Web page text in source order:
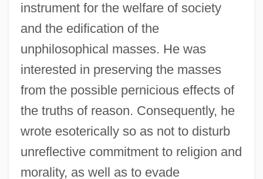
instrument for the welfare of society
and the edification of the
unphilosophical masses. He was
interested in preserving the masses
from the possible pernicious effects of
the truths of reason. Consequently, he
wrote esoterically so as not to disturb
unreflective commitment to religion and
morality, as well as to evade